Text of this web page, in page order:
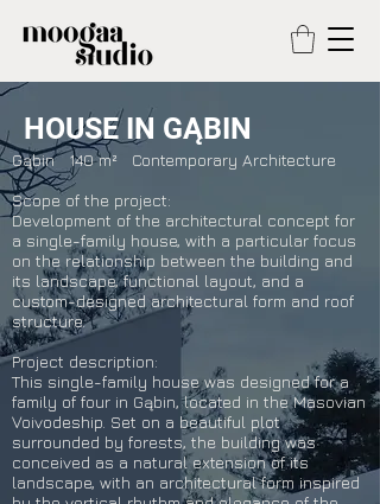
HOUSE IN GĄBIN
Gąbin 140 m² Contemporary Architecture
Scope of the project:
Development of the architectural concept for
a single-family house, with a particular focus
on the relationship between the building and
its landscape, functional layout, and a
custom-designed architectural form and roof
structure.
Project description:
This single-family house was designed for a
family of four in Gąbin, located in the Masovian
Voivodeship. Set on a beautiful plot
surrounded by forests, the building was
conceived as a natural extension of its
landscape, with an architectural form inspired